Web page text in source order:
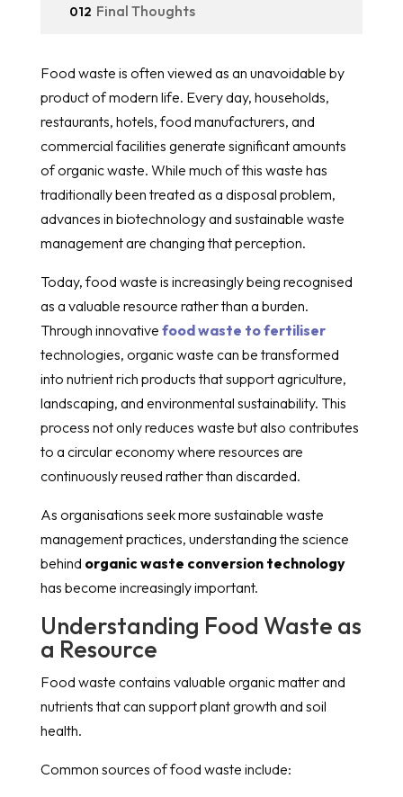
012 Final Thoughts
Food waste is often viewed as an unavoidable by
product of modern life. Every day, households,
restaurants, hotels, food manufacturers, and
commercial facilities generate significant amounts
of organic waste. While much of this waste has
traditionally been treated as a disposal problem,
advances in biotechnology and sustainable waste
management are changing that perception.
Today, food waste is increasingly being recognised
as a valuable resource rather than a burden.
Through innovative food waste to fertiliser
technologies, organic waste can be transformed
into nutrient rich products that support agriculture,
landscaping, and environmental sustainability. This
process not only reduces waste but also contributes
to a circular economy where resources are
continuously reused rather than discarded.
As organisations seek more sustainable waste
management practices, understanding the science
behind organic waste conversion technology
has become increasingly important.
Understanding Food Waste as
a Resource
Food waste contains valuable organic matter and
nutrients that can support plant growth and soil
health.
Common sources of food waste include: